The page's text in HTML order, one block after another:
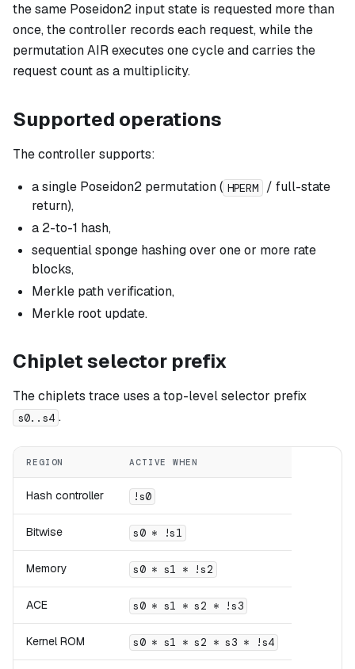
the same Poseidon2 input state is requested more than
once, the controller records each request, while the
permutation AIR executes one cycle and carries the
request count as a multiplicity.
Supported operations
The controller supports:
a single Poseidon2 permutation ( HPERM
/ full-state
return),
a 2-to-1 hash,
sequential sponge hashing over one or more rate
blocks,
Merkle path verification,
Merkle root update.
Chiplet selector prefix
The chiplets trace uses a top-level selector prefix
s0..s4 .
REGION ACTIVE WHEN
Hash controller !s0
Bitwise s0 * !s1
Memory s0 * s1 * !s2
ACE s0 * s1 * s2 * !s3
Kernel ROM s0 * s1 * s2 * s3 * !s4